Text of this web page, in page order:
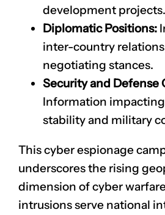
development projects.
Diplomatic Positions:
inter-country
negotiating stances.
Security and Defense
Information
stability and military
This cyber espionage
underscores the rising
dimension of cyber
intrusions serve national